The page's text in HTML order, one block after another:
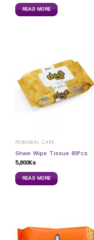
READ MORE
PERSONAL CARE
Shwe Wipe Tissue 80Pcs
5,800Ks
READ MORE